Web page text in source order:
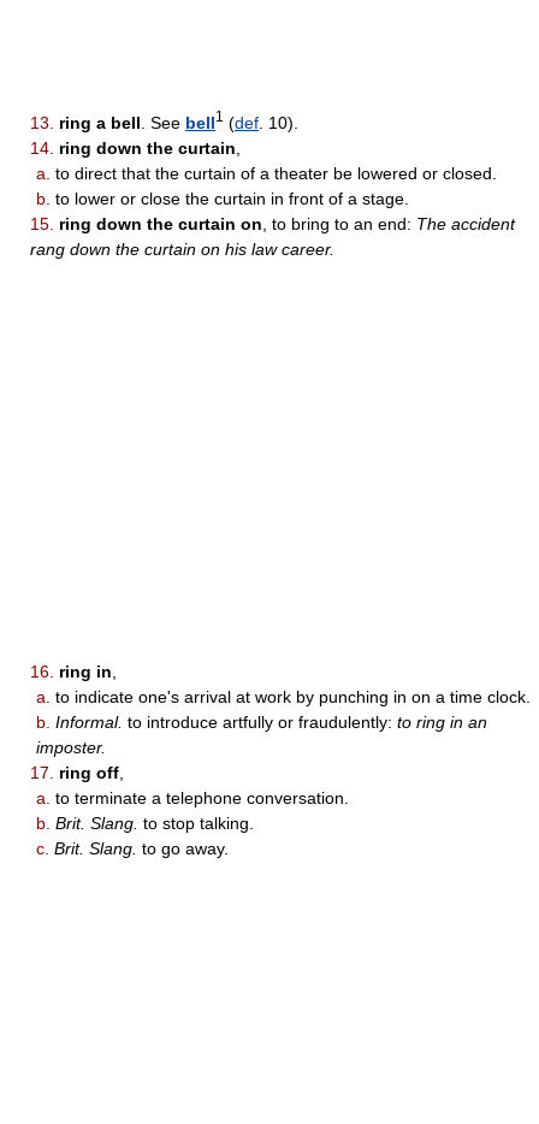
13. ring a bell . See bell1 (def . 10).
14. ring down the curtain
a. to direct that the curtain of a theater be lowered or closed.
b. to lower or close the curtain in front of a stage.
15. ring down the curtain on , to bring to an end: The accident
rang down the curtain on his law career.
16. ring in
a. to indicate one's arrival at work by punching in on a time clock.
b. Informal. to introduce artfully or fraudulently: to ring in an
imposter.
17.
ring off
a. to terminate a telephone conversation.
b. Brit. Slang. to stop talking.
c. Brit. Slang. to go away.